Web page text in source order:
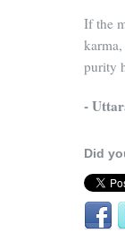
If the
purity
-
Did